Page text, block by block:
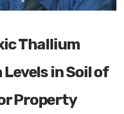
Thallium
in Soil of
Property